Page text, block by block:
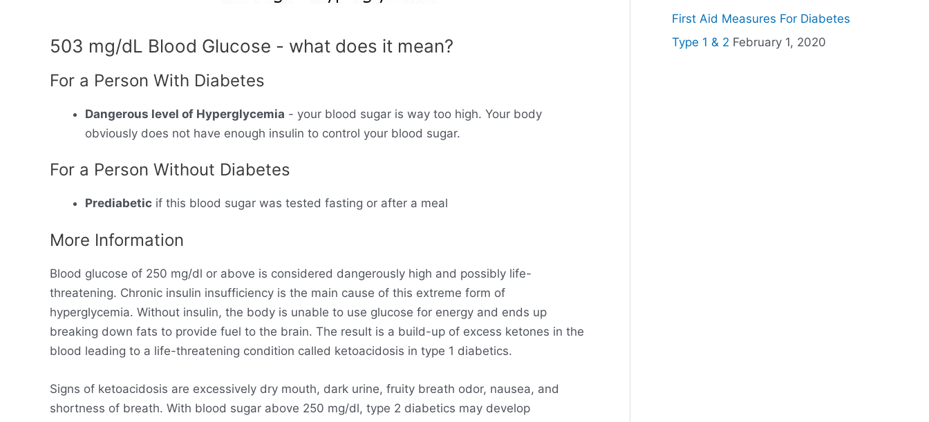
503 mg/dL Blood Glucose - what does it mean?
For a Person With Diabetes
Dangerous level of Hyperglycemia - your blood sugar is way too high. Your body
obviously does not have enough insulin to control your blood sugar.
For a Person Without Diabetes
Prediabetic if this blood sugar was tested fasting or after a meal
More Information
Blood glucose of 250 mg/dl or above is considered dangerously high and possibly life-
threatening. Chronic insulin insufficiency is the main cause of this extreme form of
hyperglycemia. Without insulin, the body is unable to use glucose for energy and ends up
breaking down fats to provide fuel to the brain. The result is a build-up of excess ketones in the
blood leading to a life-threatening condition called ketoacidosis in type 1 diabetics.
Signs of ketoacidosis are excessively dry mouth, dark urine, fruity breath odor, nausea, and
shortness of breath. With blood sugar above 250 mg/dl, type 2 diabetics may develop
First Aid Measures For Diabetes
Type 1 & 2 February 1, 2020